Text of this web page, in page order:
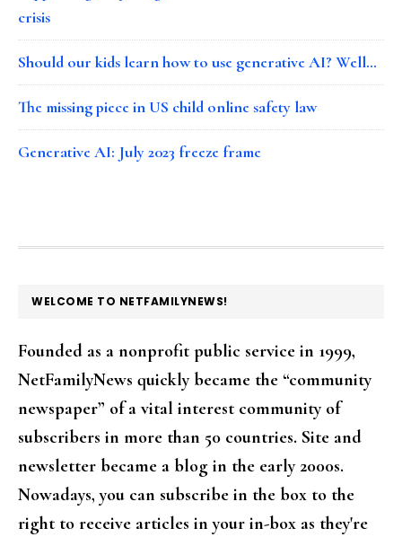
crisis
Should our kids learn how to use generative AI? Well…
The missing piece in US child online safety law
Generative AI: July 2023 freeze frame
FOOTER
WELCOME TO NETFAMILYNEWS!
Founded as a nonprofit public service in 1999,
NetFamilyNews quickly became the “community
newspaper” of a vital interest community of
subscribers in more than 50 countries. Site and
newsletter became a blog in the early 2000s.
Nowadays, you can subscribe in the box to the
right to receive articles in your in-box as they're